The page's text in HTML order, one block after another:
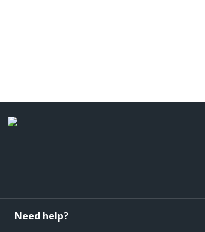
Need help?